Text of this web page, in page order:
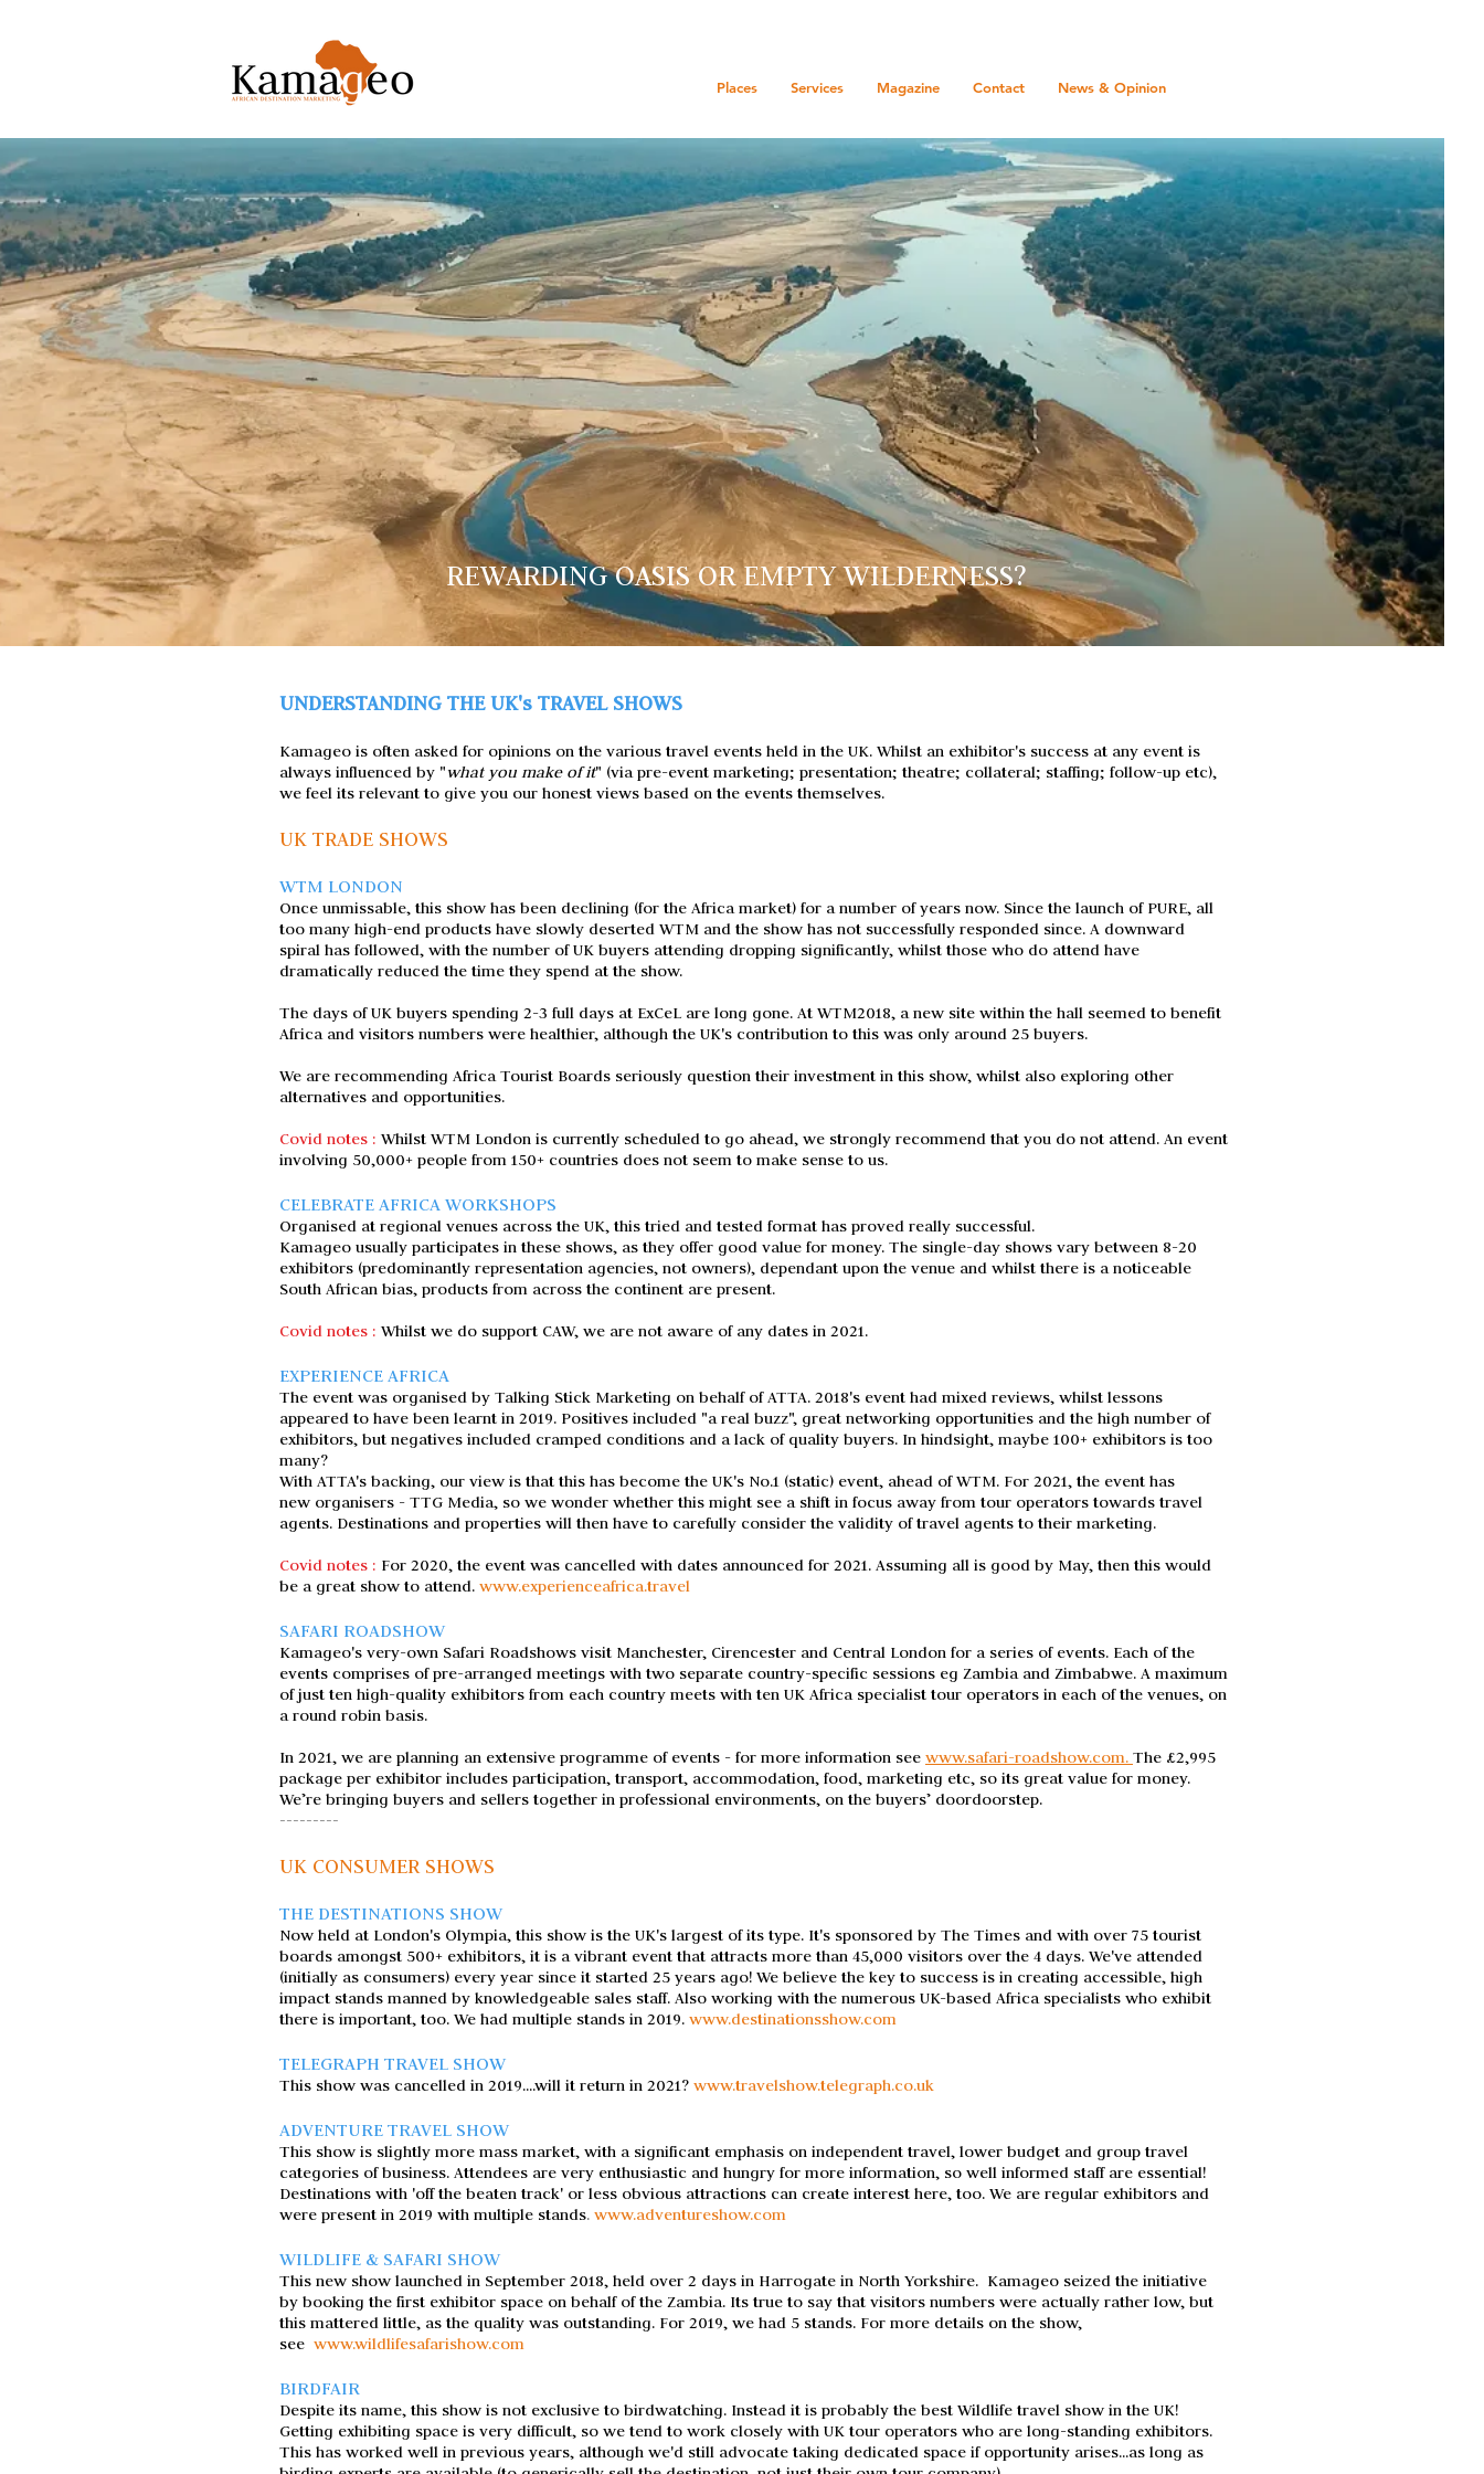
Places Services Magazine Contact News & Opinion
REWARDING OASIS OR EMPTY WILDERNESS?
UNDERSTANDING THE UK's TRAVEL SHOWS
Kamageo is often asked for opinions on the various travel events held in the UK. Whilst an exhibitor's success at any event is
always influenced by "what you make of it" (via pre-event marketing; presentation; theatre; collateral; staffing; follow-up etc),
we feel its relevant to give you our honest views based on the events themselves.
UK TRADE SHOWS
WTM LONDON
Once unmissable, this show has been declining (for the Africa market) for a number of years now. Since the launch of PURE, all
too many high-end products have slowly deserted WTM and the show has not successfully responded since. A downward
spiral has followed, with the number of UK buyers attending dropping significantly, whilst those who do attend have
dramatically reduced the time they spend at the show.
The days of UK buyers spending 2-3 full days at ExCeL are long gone. At WTM2018, a new site within the hall seemed to benefit
Africa and visitors numbers were healthier, although the UK's contribution to this was only around 25 buyers.
We are recommending Africa Tourist Boards seriously question their investment in this show, whilst also exploring other
alternatives and opportunities.
Covid notes : Whilst WTM London is currently scheduled to go ahead, we strongly recommend that you do not attend. An event
involving 50,000+ people from 150+ countries does not seem to make sense to us.
CELEBRATE AFRICA WORKSHOPS
Organised at regional venues across the UK, this tried and tested format has proved really successful.
Kamageo usually participates in these shows, as they offer good value for money. The single-day shows vary between 8-20
exhibitors (predominantly representation agencies, not owners), dependant upon the venue and whilst there is a noticeable
South African bias, products from across the continent are present.
Covid notes : Whilst we do support CAW, we are not aware of any dates in 2021.
EXPERIENCE AFRICA
The event was organised by Talking Stick Marketing on behalf of ATTA. 2018's event had mixed reviews, whilst lessons
appeared to have been learnt in 2019. Positives included "a real buzz", great networking opportunities and the high number of
exhibitors, but negatives included cramped conditions and a lack of quality buyers. In hindsight, maybe 100+ exhibitors is too
many?
With ATTA's backing, our view is that this has become the UK's No.1 (static) event, ahead of WTM. For 2021, the event has
new organisers - TTG Media, so we wonder whether this might see a shift in focus away from tour operators towards travel
agents. Destinations and properties will then have to carefully consider the validity of travel agents to their marketing.
Covid notes : For 2020, the event was cancelled with dates announced for 2021. Assuming all is good by May, then this would
be a great show to attend. www.experienceafrica.travel
SAFARI ROADSHOW
Kamageo's very-own Safari Roadshows visit Manchester, Cirencester and Central London for a series of events. Each of the
events comprises of pre-arranged meetings with two separate country-specific sessions eg Zambia and Zimbabwe. A maximum
of just ten high-quality exhibitors from each country meets with ten UK Africa specialist tour operators in each of the venues, on
a round robin basis.
In 2021, we are planning an extensive programme of events - for more information see www.safari-roadshow.com. The £2,995
package per exhibitor includes participation, transport, accommodation, food, marketing etc, so its great value for money.
We’re bringing buyers and sellers together in professional environments, on the buyers’ doordoorstep.
---------
UK CONSUMER SHOWS
THE DESTINATIONS SHOW
Now held at London's Olympia, this show is the UK's largest of its type. It's sponsored by The Times and with over 75 tourist
boards amongst 500+ exhibitors, it is a vibrant event that attracts more than 45,000 visitors over the 4 days. We've attended
(initially as consumers) every year since it started 25 years ago! We believe the key to success is in creating accessible, high
impact stands manned by knowledgeable sales staff. Also working with the numerous UK-based Africa specialists who exhibit
there is important, too. We had multiple stands in 2019. www.destinationsshow.com
TELEGRAPH TRAVEL SHOW
This show was cancelled in 2019....will it return in 2021? www.travelshow.telegraph.co.uk
ADVENTURE TRAVEL SHOW
This show is slightly more mass market, with a significant emphasis on independent travel, lower budget and group travel
categories of business. Attendees are very enthusiastic and hungry for more information, so well informed staff are essential!
Destinations with 'off the beaten track' or less obvious attractions can create interest here, too. We are regular exhibitors and
were present in 2019 with multiple stands. www.adventureshow.com
WILDLIFE & SAFARI SHOW
This new show launched in September 2018, held over 2 days in Harrogate in North Yorkshire. Kamageo seized the initiative
by booking the first exhibitor space on behalf of the Zambia. Its true to say that visitors numbers were actually rather low, but
this mattered little, as the quality was outstanding. For 2019, we had 5 stands. For more details on the show,
see www.wildlifesafarishow.com
BIRDFAIR
Despite its name, this show is not exclusive to birdwatching. Instead it is probably the best Wildlife travel show in the UK!
Getting exhibiting space is very difficult, so we tend to work closely with UK tour operators who are long-standing exhibitors.
This has worked well in previous years, although we'd still advocate taking dedicated space if opportunity arises...as long as